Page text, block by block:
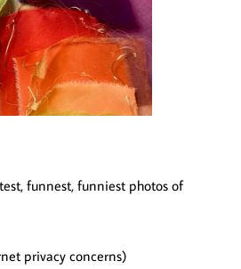
funnest, funniest photos of
privacy concerns)